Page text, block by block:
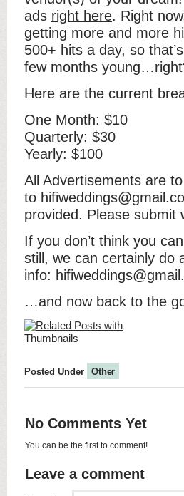
ads right here. Right
getting more and more
500+ hits a day, so
few months
Here are the current
One Month: $10
Quarterly: $30
Yearly: $100
All Advertisements are
to
provided. Please submit
If you don’t think you
still, we can certainly do
info:
…and now back to the
Posted Under Other
No Comments Yet
You can be the first to comment!
Leave a comment